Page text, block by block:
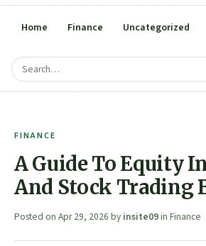
Home Finance Uncategorized
FINANCE
A Guide To Equity
And Stock Trading
Posted on Apr 29, 2026 by insite09in Finance